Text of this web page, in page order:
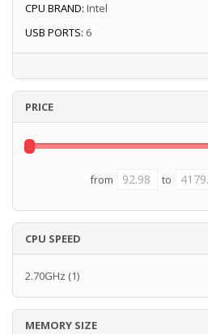
CPU BRAND: Intel
USB PORTS: 6
PRICE
from to
CPU SPEED
2.70GHz (1)
MEMORY SIZE